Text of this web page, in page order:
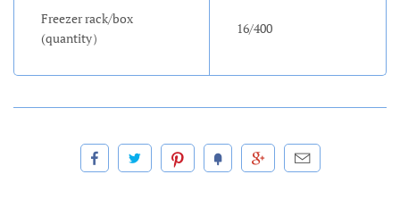
Freezer rack/box
(quantity）
16/400